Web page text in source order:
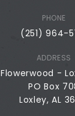
PHONE
(251) 964-
ADDRESS
Flowerwood -
PO Box
Loxley, AL